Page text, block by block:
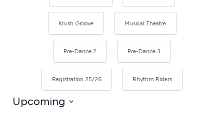
Krush Groove Musical Theatre
Pre-Dance 2 Pre-Dance 3
Registration 25/26 Rhythm Riders
Upcoming